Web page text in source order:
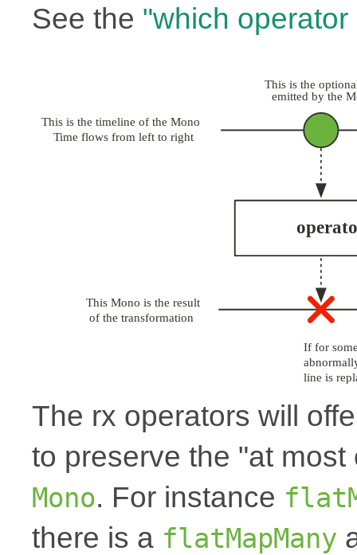
See the "which
The rx operators will
to preserve the "at
Mono. For instance
there is a flatMapMany